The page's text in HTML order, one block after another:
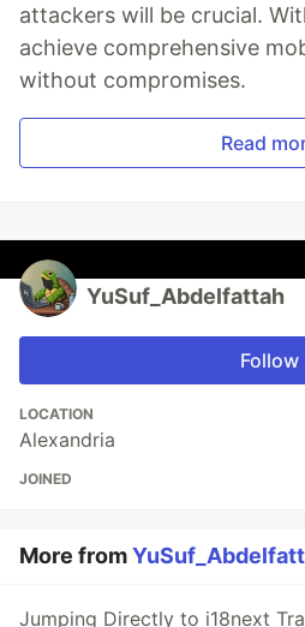
attackers will be crucial.
achieve comprehensive
without compromises.
Read
YuSuf_Abdelfattah
Follow
LOCATION
Alexandria
JOINED
More from
Jumping Directly to i18next